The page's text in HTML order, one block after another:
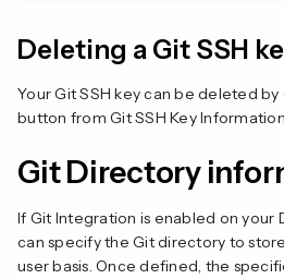
Deleting a Git SSH
Your Git SSH key can be deleted
button from Git SSH Key
Git Directory
If Git Integration is enabled on your
can specify the Git directory to
user basis. Once defined, the